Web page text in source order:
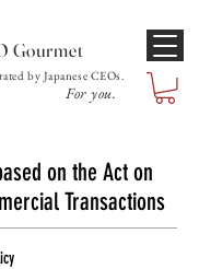
Gourmet
by Japanese CEOs.
For you.
on the Act on
Transactions